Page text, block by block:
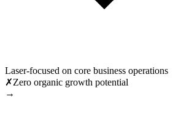
Laser-focused on core business operations
✗Zero organic growth potential
→